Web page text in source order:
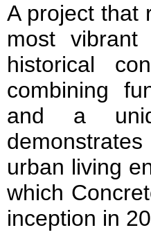
A project that
most vibrant
historical
combining
and a
demonstrates
urban living
which
inception in